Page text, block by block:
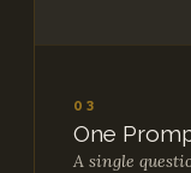
03
One
A single